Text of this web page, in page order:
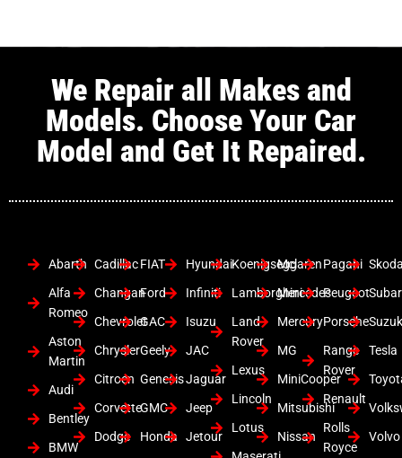
We Repair all Makes and
Models. Choose Your Car
Model and Get It Repaired.
Abarth
Alfa
Romeo
Aston
Martin
Audi
Bentley
BMW
Cadillac
Changan
Chevrolet
Chrysler
Citroen
Corvette
Dodge
FIAT
Ford
GAC
Geely
Genesis
GMC
Honda
Hyundai
Infiniti
Isuzu
JAC
Jaguar
Jeep
Jetour
Koenigsegg
Lamborghini
Land
Rover
Lexus
Lincoln
Lotus
Mclaren
Mercedes
Mercury
MG
MiniCooper
Mitsubishi
Nissan
Pagani
Peugeot
Porsche
Range
Rover
Renault
Rolls
Royce
Tesla
Volvo